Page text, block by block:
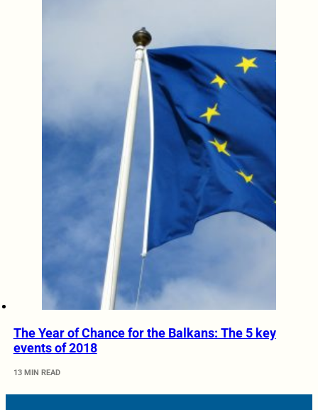
The Year of Chance for the Balkans: The 5 key
events of 2018
13 MIN READ